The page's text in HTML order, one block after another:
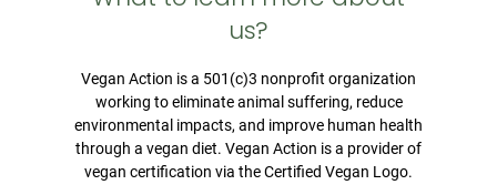
us?
Vegan Action is a 501(c)3 nonprofit organization
working to eliminate animal suffering, reduce
environmental impacts, and improve human health
through a vegan diet. Vegan Action is a provider of
vegan certification via the Certified Vegan Logo.